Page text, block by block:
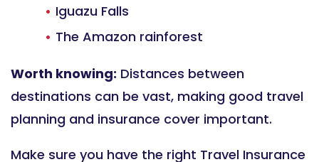
Iguazu Falls
The Amazon rainforest
Worth knowing: Distances between
destinations can be vast, making good travel
planning and insurance cover important.
Make sure you have the right Travel Insurance